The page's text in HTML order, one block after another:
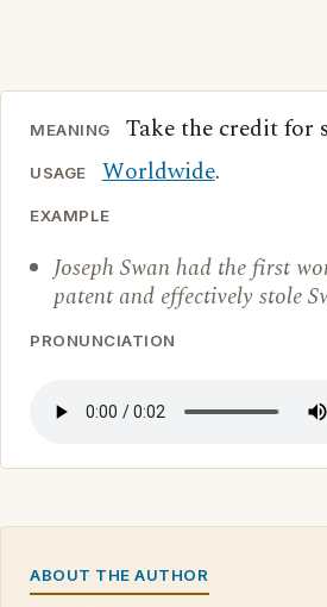
MEANING Take the credit for
USAGE Worldwide.
EXAMPLE
Joseph Swan had the first
patent and effectively stole
PRONUNCIATION
ABOUT THE AUTHOR